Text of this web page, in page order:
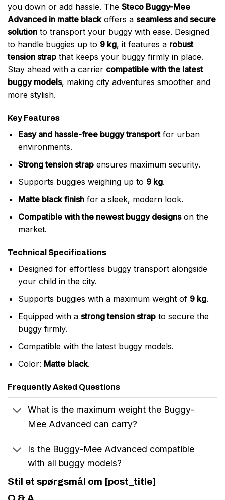
you down or add hassle. The Steco Buggy-Mee
Advanced in matte blackoffers a seamless and secure
solution to transport your buggy with ease. Designed
to handle buggies up to 9 kg, it features a robust
tension strap that keeps your buggy firmly in place.
Stay ahead with a carrier compatible with the latest
buggy models, making city adventures smoother and
more stylish.
Key Features
Easy and hassle-free buggy transportfor urban
environments.
Strong tension strapensures maximum security.
Supports buggies weighing up to 9 kg.
Matte black finishfor a sleek, modern look.
Compatible with the newest buggy designson the
market.
Technical Specifications
Designed for effortless buggy transport alongside
your child in the city.
Supports buggies with a maximum weight of 9 kg.
Equipped with a strong tension strapto secure the
buggy firmly.
Compatible with the latest buggy models.
Color: Matte black.
Frequently Asked Questions
What is the maximum weight the Buggy-
Mee Advanced can carry?
Is the Buggy-Mee Advanced compatible
with all buggy models?
Stil et spørgsmål om [post_title]